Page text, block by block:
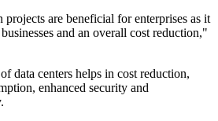
are beneficial for enterprises as it
and an overall cost reduction,"
data centers helps in cost reduction,
enhanced security and